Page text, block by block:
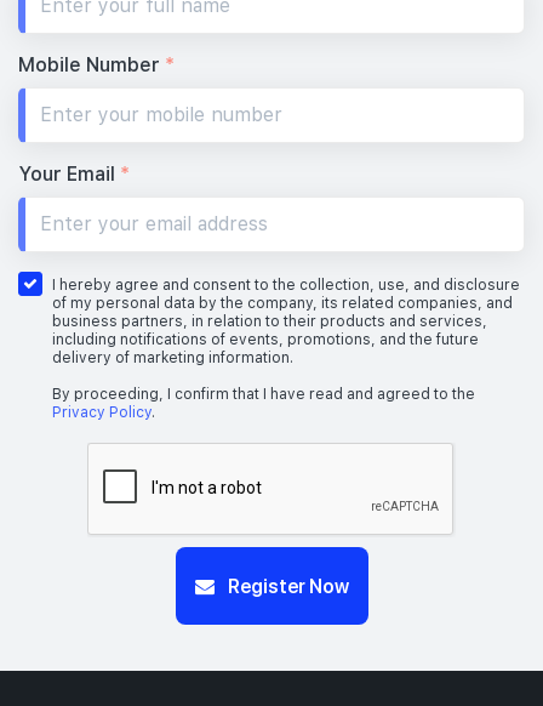
Mobile Number *
Your Email *
I hereby agree and consent to the collection, use, and disclosure
of my personal data by the company, its related companies, and
business partners, in relation to their products and services,
including notifications of events, promotions, and the future
delivery of marketing information.
By proceeding, I confirm that I have read and agreed to the
Privacy Policy.
Register Now